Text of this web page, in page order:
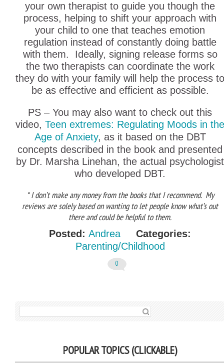
your own therapist to guide you though the
process, helping to shift your approach with
your child to one that teaches emotion
regulation instead of constantly doing battle
with them. Ideally, signing release forms so
the two therapists can coordinate the work
they do with your family will help the process to
be as effective and efficient as possible.
PS – You may also want to check out this
video, Teen extremes: Regulating Moods in the
Age of Anxiety, as it based on the DBT
concepts described in the book and presented
by Dr. Marsha Linehan, the actual psychologist
who developed DBT.
* I don’t make any money from the books that I recommend. My
reviews are solely based on wanting to let people know what’s out
there and could be helpful to them.
Posted: Andrea
Categories:
Parenting/Childhood
0
SEARCH FOR:
POPULAR TOPICS (CLICKABLE)